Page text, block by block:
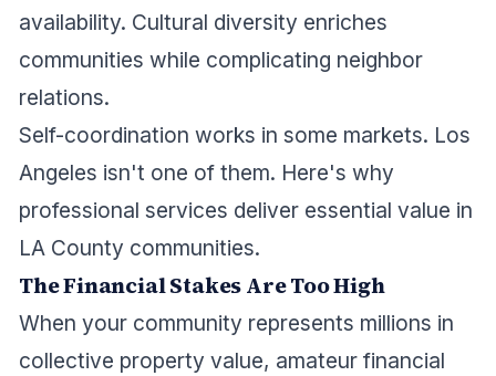
availability. Cultural diversity enriches
communities while complicating neighbor
relations.
Self-coordination works in some markets. Los
Angeles isn't one of them. Here's why
professional services deliver essential value in
LA County communities.
The Financial Stakes Are Too High
When your community represents millions in
collective property value, amateur financial